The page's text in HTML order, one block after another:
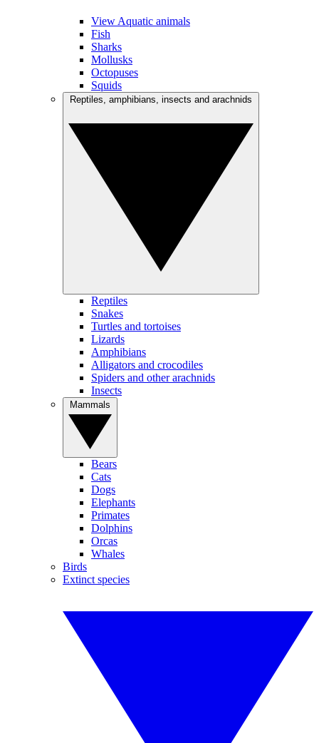
View Aquatic animals
Fish
Sharks
Mollusks
Octopuses
Squids
Reptiles
Snakes
Turtles and tortoises
Lizards
Amphibians
Alligators and crocodiles
Spiders and other arachnids
Insects
Bears
Cats
Dogs
Elephants
Primates
Dolphins
Orcas
Whales
Birds
Extinct species